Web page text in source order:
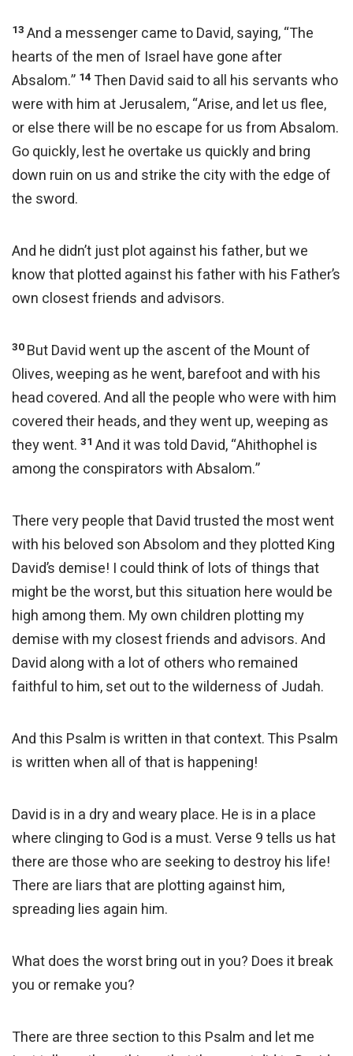
13 And a messenger came to David, saying, “The
hearts of the men of Israel have gone after
Absalom.” 14 Then David said to all his servants who
were with him at Jerusalem, “Arise, and let us flee,
or else there will be no escape for us from Absalom.
Go quickly, lest he overtake us quickly and bring
down ruin on us and strike the city with the edge of
the sword.
And he didn’t just plot against his father, but we
know that plotted against his father with his Father’s
own closest friends and advisors.
30 But David went up the ascent of the Mount of
Olives, weeping as he went, barefoot and with his
head covered. And all the people who were with him
covered their heads, and they went up, weeping as
they went. 31 And it was told David, “Ahithophel is
among the conspirators with Absalom.”
There very people that David trusted the most went
with his beloved son Absolom and they plotted King
David’s demise! I could think of lots of things that
might be the worst, but this situation here would be
high among them. My own children plotting my
demise with my closest friends and advisors. And
David along with a lot of others who remained
faithful to him, set out to the wilderness of Judah.
And this Psalm is written in that context. This Psalm
is written when all of that is happening!
David is in a dry and weary place. He is in a place
where clinging to God is a must. Verse 9 tells us hat
there are those who are seeking to destroy his life!
There are liars that are plotting against him,
spreading lies again him.
What does the worst bring out in you? Does it break
you or remake you?
There are three section to this Psalm and let me